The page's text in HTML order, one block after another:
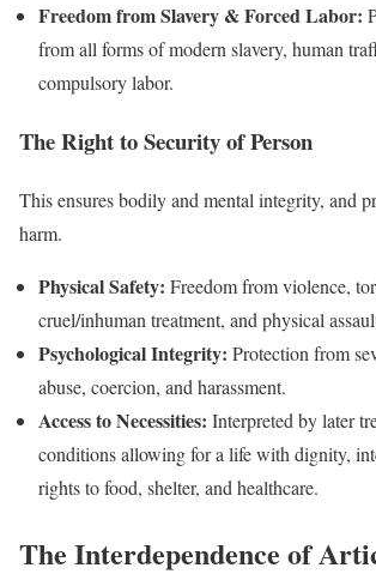
Freedom from Slavery & Forced Labor:
from all forms of modern slavery, human
compulsory labor.
The Right to Security of Person
This ensures bodily and mental integrity, and
harm.
Physical Safety: Freedom from violence,
cruel/inhuman treatment, and physical
Psychological Integrity: Protection from
abuse, coercion, and harassment.
Access to Necessities: Interpreted by later
conditions allowing for a life with dignity,
rights to food, shelter, and healthcare.
The Interdependence of